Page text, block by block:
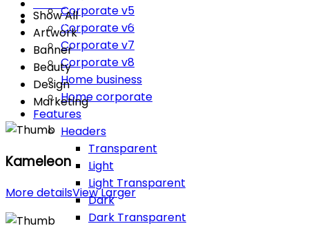
Corporate v5
Corporate v6
Corporate v7
Corporate v8
Home business
Home corporate
Features
Headers
Transparent
Light
Light Transparent
Dark
Dark Transparent
Home
PORTFOLIO – RETRO EFFECT
Show All
Artwork
Banner
Beauty
Design
Marketing
Kameleon
More detailsView Larger